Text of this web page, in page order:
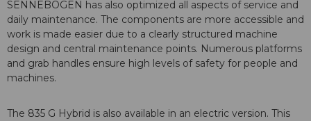
SENNEBOGEN has also optimized all aspects of service and
daily maintenance. The components are more accessible and
work is made easier due to a clearly structured machine
design and central maintenance points. Numerous platforms
and grab handles ensure high levels of safety for people and
machines.
The 835 G Hybrid is also available in an electric version. This